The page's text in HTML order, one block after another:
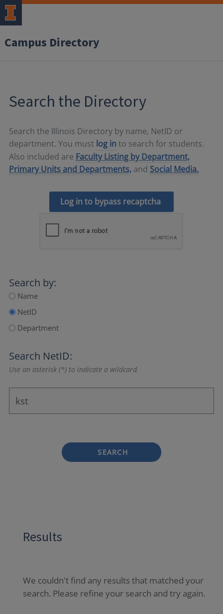
Campus Directory
Search the Directory
Search the Illinois Directory by name, NetID or
department. You must log in to search for students.
Also included are Faculty Listing by Department,
Primary Units and Departments, and Social Media.
Log in to bypass recaptcha
Search by:
Name
NetID
Department
Search NetID:
Use an asterisk (*) to indicate a wildcard.
SEARCH
Results
We couldn't find any results that matched your
search. Please refine your search and try again.